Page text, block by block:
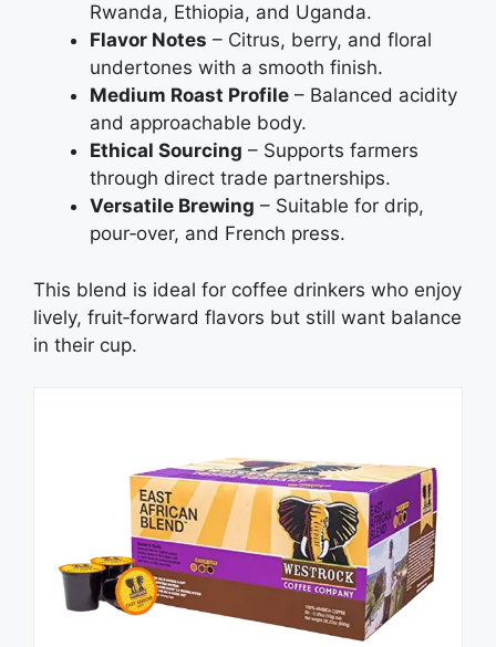
Rwanda, Ethiopia, and Uganda.
Flavor Notes – Citrus, berry, and floral
undertones with a smooth finish.
Medium Roast Profile – Balanced acidity
and approachable body.
Ethical Sourcing – Supports farmers
through direct trade partnerships.
Versatile Brewing – Suitable for drip,
pour‑over, and French press.
This blend is ideal for coffee drinkers who enjoy
lively, fruit‑forward flavors but still want balance
in their cup.